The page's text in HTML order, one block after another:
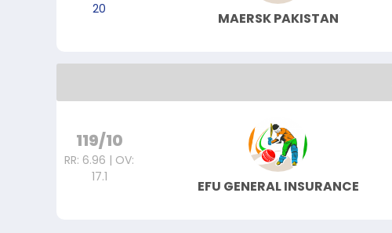
20
MAERSK PAKISTAN
119/10
RR: 6.96 | OV:
17.1
EFU GENERAL INSURANCE